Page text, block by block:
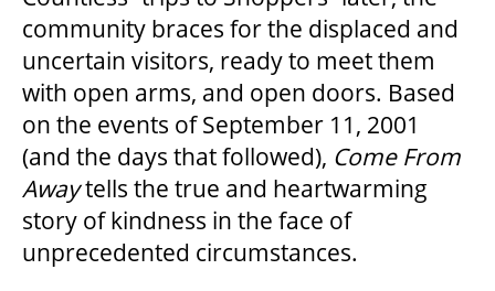
community braces for the displaced and
uncertain visitors, ready to meet them
with open arms, and open doors. Based
on the events of September 11, 2001
(and the days that followed), Come From
Awaytells the true and heartwarming
story of kindness in the face of
unprecedented circumstances.